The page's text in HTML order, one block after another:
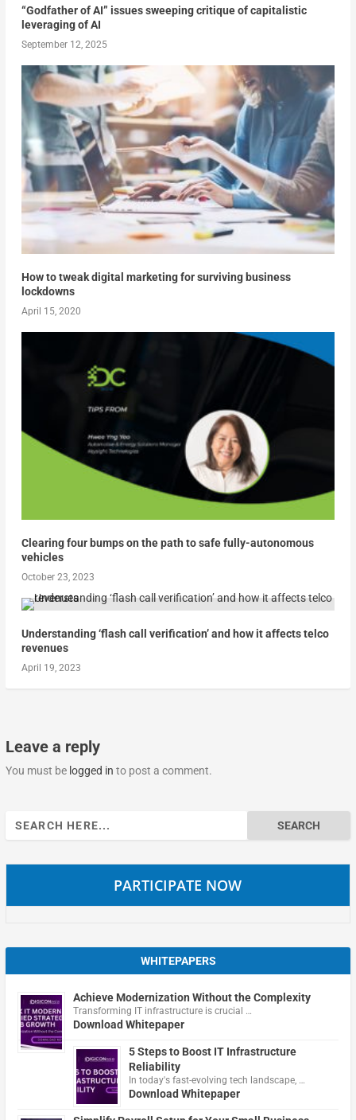
“Godfather of AI” issues sweeping critique of capitalistic
leveraging of AI
September 12, 2025
How to tweak digital marketing for surviving business
lockdowns
April 15, 2020
Clearing four bumps on the path to safe fully-autonomous
vehicles
October 23, 2023
Understanding ‘flash call verification’ and how it affects telco
revenues
April 19, 2023
Leave a reply
You must be logged in to post a comment.
Search
for:
PARTICIPATE NOW
WHITEPAPERS
Achieve Modernization Without the Complexity
Transforming IT infrastructure is crucial …
Download Whitepaper
5 Steps to Boost IT Infrastructure
Reliability
In today's fast-evolving tech landscape, …
Download Whitepaper